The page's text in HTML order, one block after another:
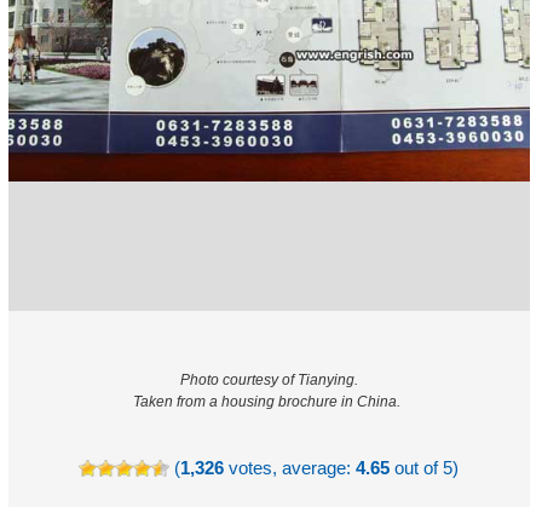
Photo courtesy of Tianying.
Taken from a housing brochure in China.
(1,326 votes, average:4.65 out of 5)